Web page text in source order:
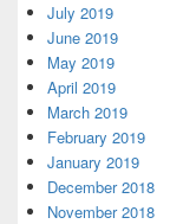
July 2019
June 2019
May 2019
April 2019
March 2019
February 2019
January 2019
December 2018
November 2018